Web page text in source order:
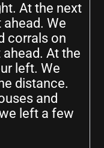
At the next
We
corrals on
At the
left. We
distance.
and
left a few